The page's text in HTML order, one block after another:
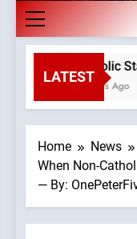
LATEST
Catholic
3 Hours Ago
Home News
When Non-
— By: